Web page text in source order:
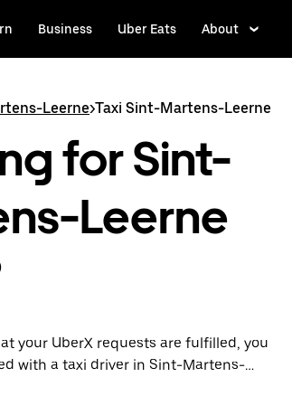
Business Uber Eats About
Leerne>Taxi Sint-Martens-Leerne
for Sint-
Leerne
your UberX requests are fulfilled, you
with a taxi driver in Sint-Martens-
enjoy the same 24/7 availability and